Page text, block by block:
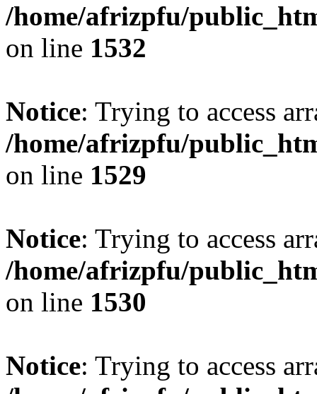
/home/afrizpfu/
on line 1532
Notice: Trying to access
/home/afrizpfu/
on line 1529
Notice: Trying to access
/home/afrizpfu/
on line 1530
Notice: Trying to access